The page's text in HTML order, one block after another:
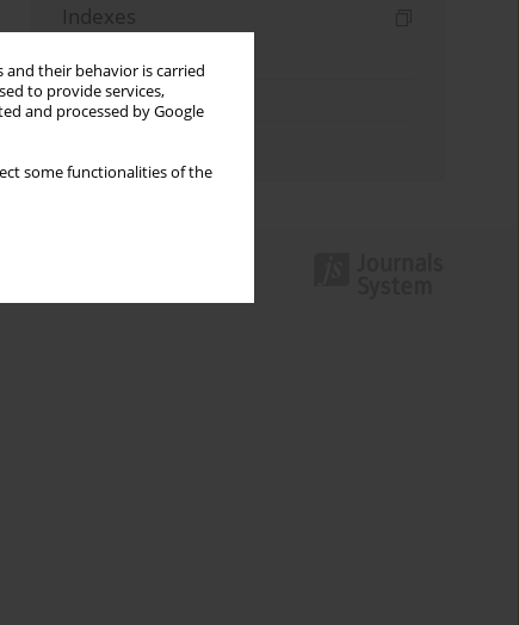
their behavior is carried
to provide services,
and processed by Google
some functionalities of the
Indexes
Topics index